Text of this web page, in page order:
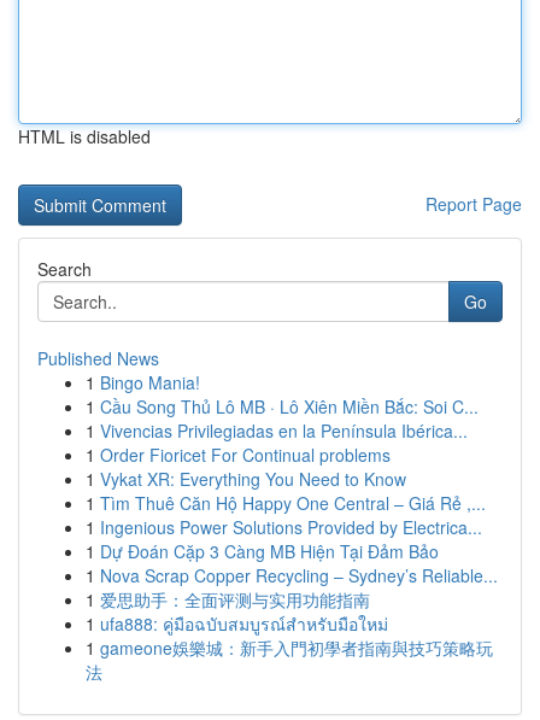
HTML is disabled
Report Page
Search
Go
Published News
1 Bingo Mania!
1 Cầu Song Thủ Lô MB · Lô Xiên Miền Bắc: Soi C...
1 Vivencias Privilegiadas en la Península Ibérica...
1 Order Fioricet For Continual problems
1 Vykat XR: Everything You Need to Know
1 Tìm Thuê Căn Hộ Happy One Central – Giá Rẻ ,...
1 Ingenious Power Solutions Provided by Electrica...
1 Dự Đoán Cặp 3 Càng MB Hiện Tại Đảm Bảo
1 Nova Scrap Copper Recycling – Sydney’s Reliable...
1 爱思助手：全面评测与实用功能指南
1 ufa888: คู่มือฉบับสมบูรณ์สำหรับมือใหม่
1 gameone娛樂城：新手入門初學者指南與技巧策略玩
法